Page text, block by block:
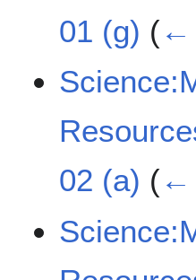
01 (g) (←
02 (a) (←